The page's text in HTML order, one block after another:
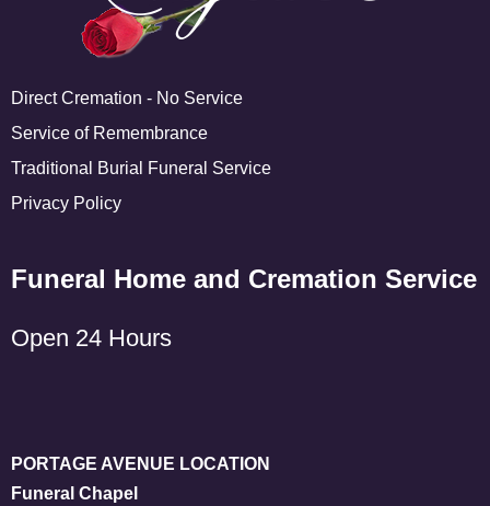
Direct Cremation - No Service
Service of Remembrance
Traditional Burial Funeral Service
Privacy Policy
Funeral Home and Cremation Service
Open 24 Hours
PORTAGE AVENUE LOCATION
Funeral Chapel